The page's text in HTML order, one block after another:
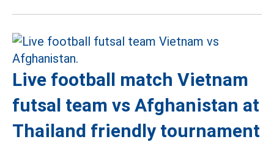
Live football match Vietnam
futsal team vs Afghanistan at
Thailand friendly tournament